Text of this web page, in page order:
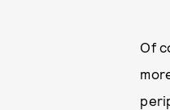
Of